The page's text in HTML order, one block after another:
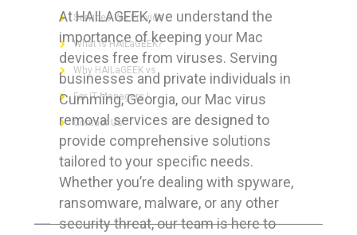
At HAILAGEEK, we understand the
importance of keeping your Mac
devices free from viruses. Serving
businesses and private individuals in
Cumming, Georgia, our Mac virus
removal services are designed to
provide comprehensive solutions
tailored to your specific needs.
Whether you’re dealing with spyware,
ransomware, malware, or any other
security threat, our team is here to
Services We Provide
What is HAILaGEEK?
Why HAILaGEEK vs
For IT Managers !
Contact Us
FOR CUSTOMERS